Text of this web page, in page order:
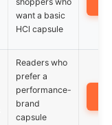
want a basic
HCl capsule
Readers who
prefer a
performance-
brand
capsule